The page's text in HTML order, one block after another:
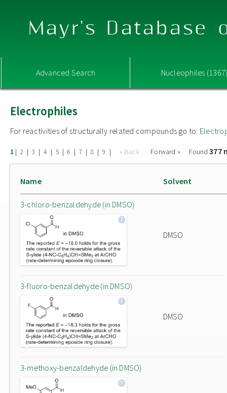
Mayr's Database
Advanced Search Nucleophiles
Electrophiles
For reactivities of structurally related compounds go to:
1 | 2 | 3 | 4 | 5 | 6 | 7 | 8 | 9 | « Back Forward » Found377
Name Solvent
3-chloro-benzaldehyde (in DMSO)
DMSO
3-fluoro-benzaldehyde (in DMSO)
DMSO
3-methoxy-benzaldehyde (in DMSO)